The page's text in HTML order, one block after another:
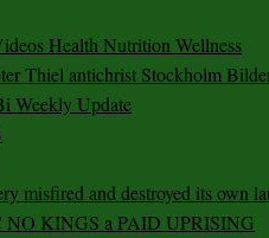
Health Nutrition Wellness
Thiel antichrist Stockholm
Weekly Update
misfired and destroyed its own
NO KINGS a PAID UPRISING